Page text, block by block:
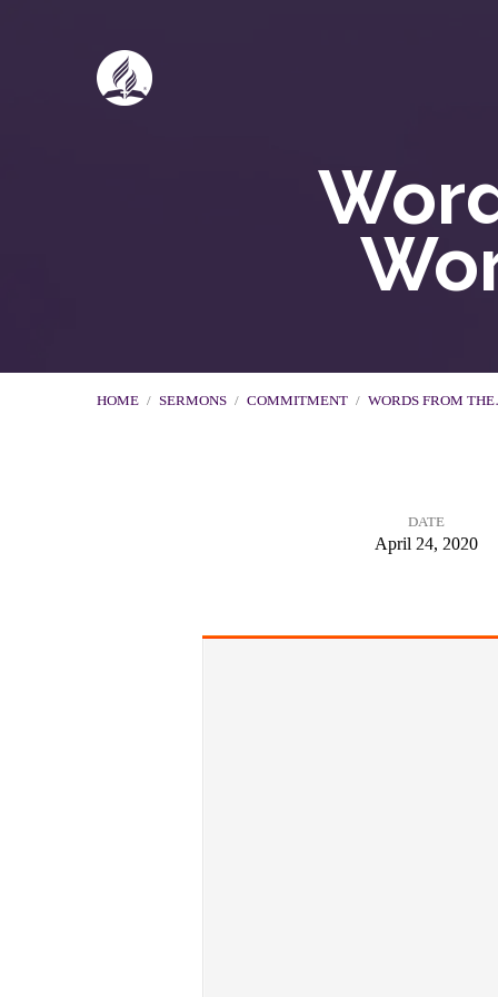
HOME / SERMONS / COMMITMENT / WORDS FROM
from
DATE
April 24, 2020